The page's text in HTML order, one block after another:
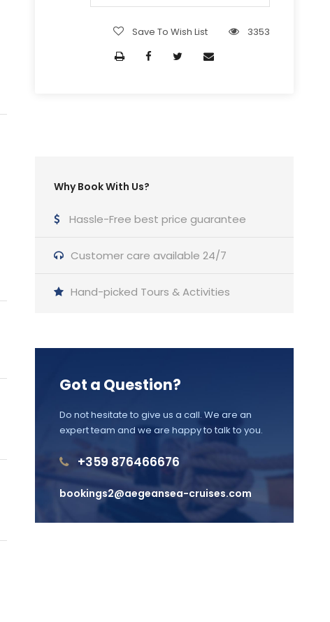
Save To Wish List 3353
Why Book With Us?
Hassle-Free best price guarantee
Customer care available 24/7
Hand-picked Tours & Activities
Got a Question?
Do not hesitate to give us a call. We are an
expert team and we are happy to talk to you.
+359 876466676
bookings2@aegeansea-cruises.com